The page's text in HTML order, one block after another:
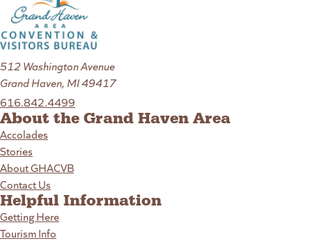
512 Washington Avenue
Grand Haven, MI 49417
616.842.4499
About the Grand Haven Area
Accolades
Stories
About GHACVB
Contact Us
Helpful Information
Getting Here
Tourism Info